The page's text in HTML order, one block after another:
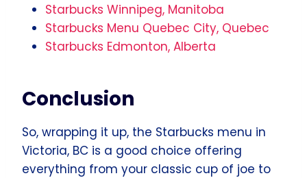
Starbucks Winnipeg, Manitoba
Starbucks Menu Quebec City, Quebec
Starbucks Edmonton, Alberta
Conclusion
So, wrapping it up, the Starbucks menu in
Victoria, BC is a good choice offering
everything from your classic cup of joe to